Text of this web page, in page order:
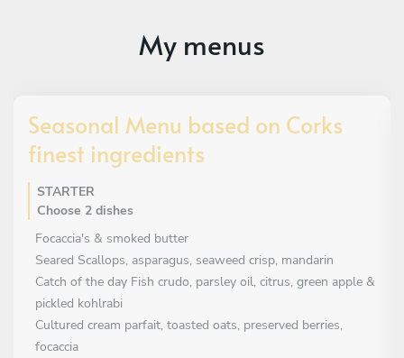
My menus
Seasonal Menu based on Corks
finest ingredients
STARTER
Choose 2 dishes
Focaccia's & smoked butter
Seared Scallops, asparagus, seaweed crisp, mandarin
Catch of the day Fish crudo, parsley oil, citrus, green apple &
pickled kohlrabi
Cultured cream parfait, toasted oats, preserved berries,
focaccia